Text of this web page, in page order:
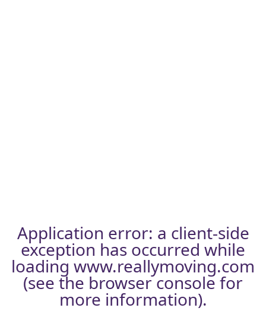
Application error: a client-side
exception has occurred while
loading www.reallymoving.com
(see the browser consolefor
more information).